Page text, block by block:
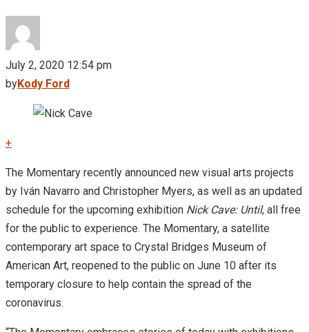
July 2, 2020 12:54 pm
byKody Ford
+
The Momentary recently announced new visual arts projects
by Iván Navarro and Christopher Myers, as well as an updated
schedule for the upcoming exhibition Nick Cave: Until, all free
for the public to experience. The Momentary, a satellite
contemporary art space to Crystal Bridges Museum of
American Art, reopened to the public on June 10 after its
temporary closure to help contain the spread of the
coronavirus.